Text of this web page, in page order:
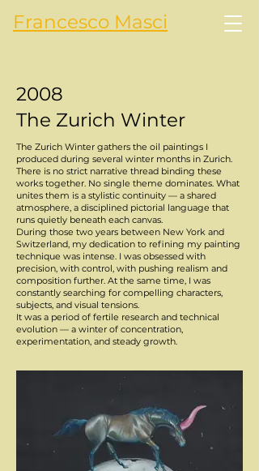
Francesco Masci
2008
The Zurich Winter
The Zurich Winter gathers the oil paintings I
produced during several winter months in Zurich.
There is no strict narrative thread binding these
works together. No single theme dominates. What
unites them is a stylistic continuity — a shared
atmosphere, a disciplined pictorial language that
runs quietly beneath each canvas.
During those two years between New York and
Switzerland, my dedication to refining my painting
technique was intense. I was obsessed with
precision, with control, with pushing realism and
composition further. At the same time, I was
constantly searching for compelling characters,
subjects, and visual tensions.
It was a period of fertile research and technical
evolution — a winter of concentration,
experimentation, and steady growth.